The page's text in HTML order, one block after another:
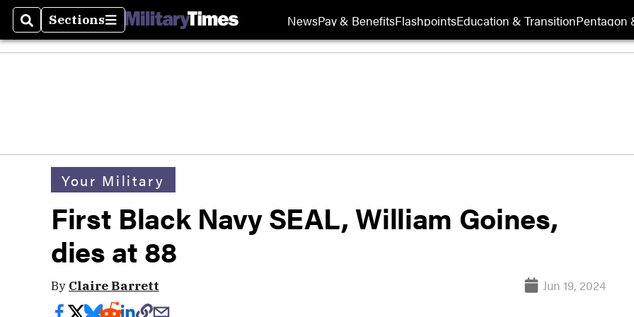
SearchSections
Sections NewsPay & BenefitsFlashpointsEducation & TransitionPentagon
Your Military
First Black Navy SEAL, William Goines,
dies at 88
By Claire Barrett Jun 19, 2024